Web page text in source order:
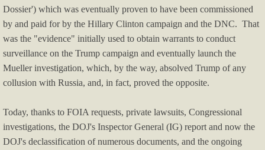
Arab-Israeli Conflicts
Harris-Walz Watch
Biden-Harris Watch
Obama Watch
Hillary Watch
Dossier') which was eventually proven to have been commissioned
by and paid for by the Hillary Clinton campaign and the DNC. That
was the "evidence" initially used to obtain warrants to conduct
surveillance on the Trump campaign and eventually launch the
Mueller investigation, which, by the way, absolved Trump of any
collusion with Russia, and, in fact, proved the opposite.
Today, thanks to FOIA requests, private lawsuits, Congressional
investigations, the DOJ's Inspector General (IG) report and now the
DOJ's declassification of numerous documents, and the ongoing